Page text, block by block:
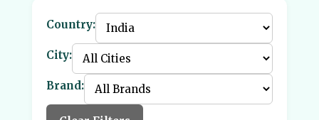
Country:
City:
Brand: